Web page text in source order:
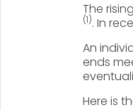
The
(1). In
An
ends
Here is